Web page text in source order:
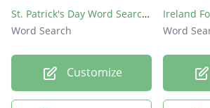
St. Patrick's Day Word Search Puzzle
Word Search
Customize
Ireland
Word